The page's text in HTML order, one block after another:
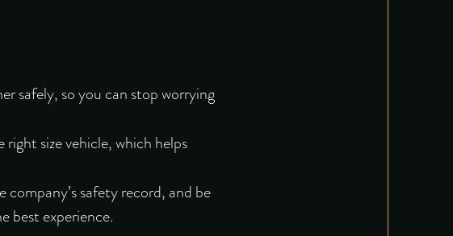
safely, so you can stop worrying
size vehicle, which helps
safety record, and be
best experience.